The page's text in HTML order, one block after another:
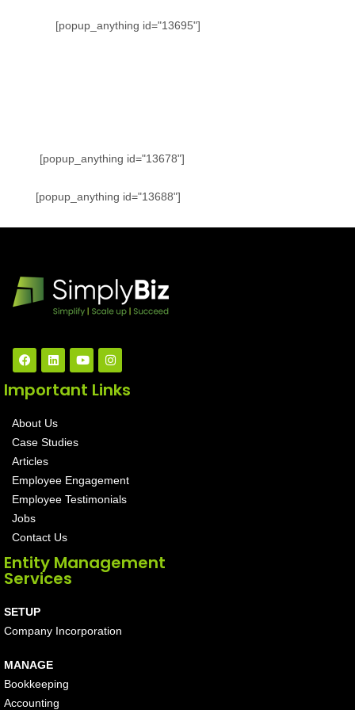
[popup_anything id="13695"]
[popup_anything id="13678"]
[popup_anything id="13688"]
Important Links
About Us
Case Studies
Articles
Employee Engagement
Employee Testimonials
Jobs
Contact Us
Entity Management
Services
SETUP
Company Incorporation
MANAGE
Bookkeeping
Accounting